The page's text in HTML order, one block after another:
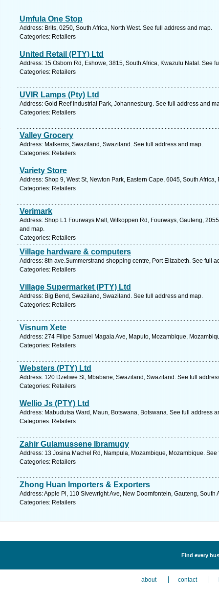
Umfula One Stop
Address: Brits, 0250, South Africa, North West. See full address and map.
Categories: Retailers
United Retail (PTY) Ltd
Address: 15 Osborn Rd, Eshowe, 3815, South Africa, Kwazulu Natal. See
Categories: Retailers
UVIR Lamps (Pty) Ltd
Address: Gold Reef Industrial Park, Johannesburg. See full address and
Categories: Retailers
Valley Grocery
Address: Malkerns, Swaziland, Swaziland. See full address and map.
Categories: Retailers
Variety Store
Address: Shop 9, West St, Newton Park, Eastern Cape, 6045, South
Categories: Retailers
Verimark
Address: Shop L1 Fourways Mall, Witkoppen Rd, Fourways, Gauteng,
and map.
Categories: Retailers
Village hardware & computers
Address: 8th ave.Summerstrand shopping centre, Port Elizabeth. See full
Categories: Retailers
Village Supermarket (PTY) Ltd
Address: Big Bend, Swaziland, Swaziland. See full address and map.
Categories: Retailers
Visnum Xete
Address: 274 Filipe Samuel Magaia Ave, Maputo, Mozambique,
Categories: Retailers
Websters (PTY) Ltd
Address: 120 Dzeliwe St, Mbabane, Swaziland, Swaziland. See full
Categories: Retailers
Wellio Js (PTY) Ltd
Address: Mabudutsa Ward, Maun, Botswana, Botswana. See full address
Categories: Retailers
Zahir Gulamussene Ibramugy
Address: 13 Josina Machel Rd, Nampula, Mozambique, Mozambique.
Categories: Retailers
Zhong Huan Importers & Exporters
Address: Apple Pl, 110 Sivewright Ave, New Doornfontein, Gauteng,
Categories: Retailers
Find every
about contact